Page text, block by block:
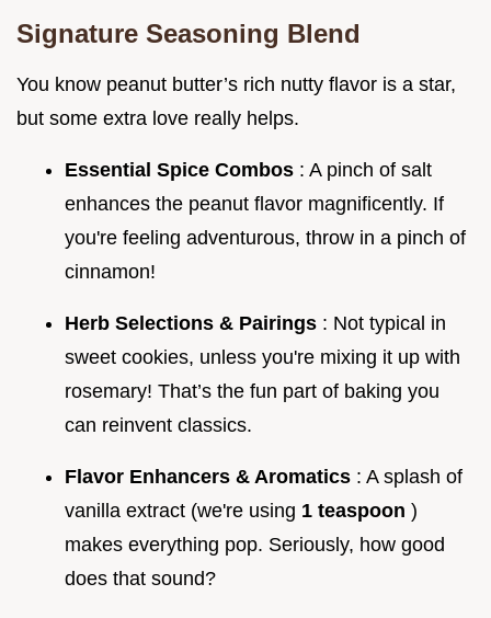
Signature Seasoning Blend
You know peanut butter’s rich nutty flavor is a star,
but some extra love really helps.
Essential Spice Combos : A pinch of salt
enhances the peanut flavor magnificently. If
you're feeling adventurous, throw in a pinch of
cinnamon!
Herb Selections & Pairings : Not typical in
sweet cookies, unless you're mixing it up with
rosemary! That’s the fun part of baking you
can reinvent classics.
Flavor Enhancers & Aromatics : A splash of
vanilla extract (we're using 1 teaspoon )
makes everything pop. Seriously, how good
does that sound?